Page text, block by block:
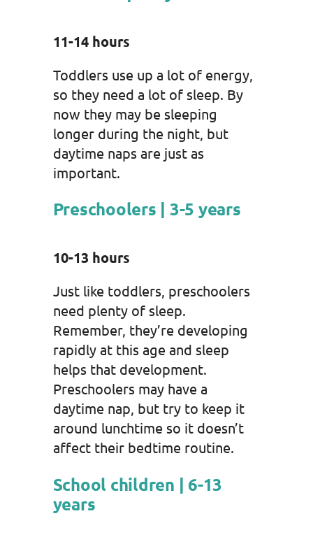
11-14 hours
Toddlers use up a lot of energy,
so they need a lot of sleep. By
now they may be sleeping
longer during the night, but
daytime naps are just as
important.
Preschoolers | 3-5 years
10-13 hours
Just like toddlers, preschoolers
need plenty of sleep.
Remember, they’re developing
rapidly at this age and sleep
helps that development.
Preschoolers may have a
daytime nap, but try to keep it
around lunchtime so it doesn’t
affect their bedtime routine.
School children | 6-13
years